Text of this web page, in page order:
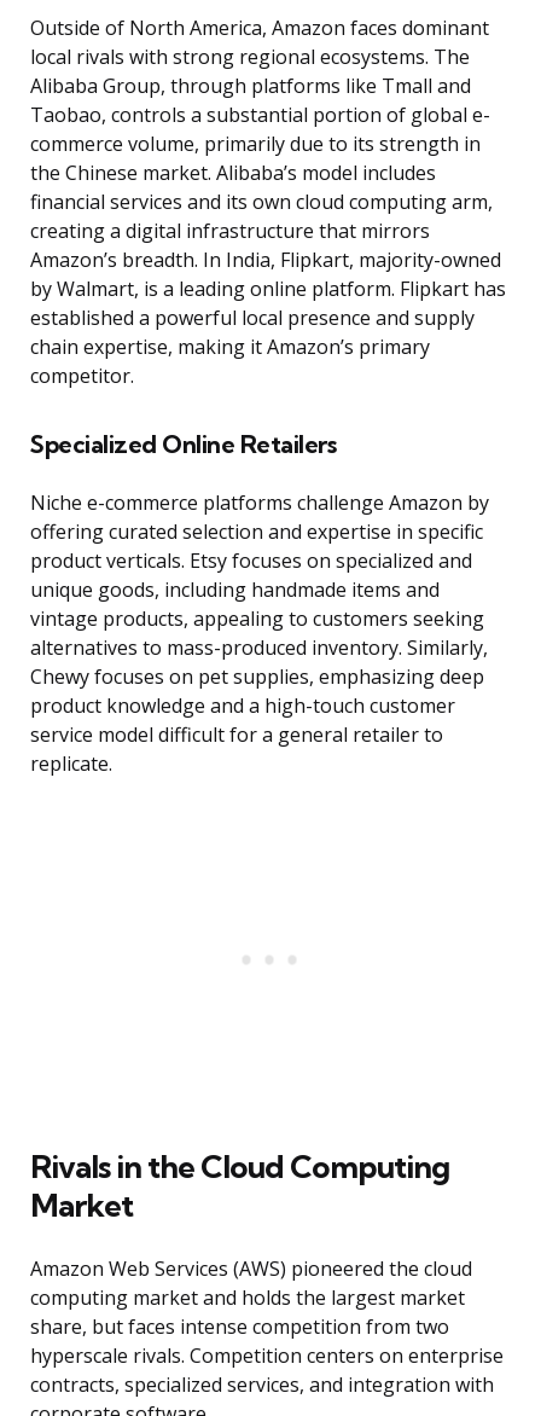
Outside of North America, Amazon faces dominant
local rivals with strong regional ecosystems. The
Alibaba Group, through platforms like Tmall and
Taobao, controls a substantial portion of global e-
commerce volume, primarily due to its strength in
the Chinese market. Alibaba’s model includes
financial services and its own cloud computing arm,
creating a digital infrastructure that mirrors
Amazon’s breadth. In India, Flipkart, majority-owned
by Walmart, is a leading online platform. Flipkart has
established a powerful local presence and supply
chain expertise, making it Amazon’s primary
competitor.
Specialized Online Retailers
Niche e-commerce platforms challenge Amazon by
offering curated selection and expertise in specific
product verticals. Etsy focuses on specialized and
unique goods, including handmade items and
vintage products, appealing to customers seeking
alternatives to mass-produced inventory. Similarly,
Chewy focuses on pet supplies, emphasizing deep
product knowledge and a high-touch customer
service model difficult for a general retailer to
replicate.
Rivals in the Cloud Computing
Market
Amazon Web Services (AWS) pioneered the cloud
computing market and holds the largest market
share, but faces intense competition from two
hyperscale rivals. Competition centers on enterprise
contracts, specialized services, and integration with